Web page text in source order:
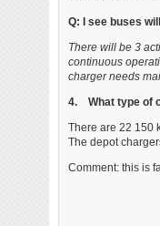
Q: I see buses
There will be 3
continuous
charger needs
4. What type of
There are 22 150
The depot
Comment: this is